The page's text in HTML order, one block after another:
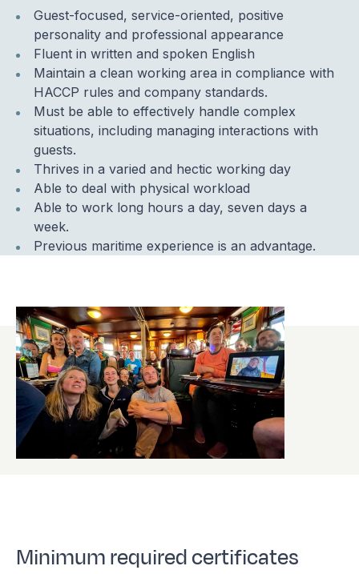
Guest-focused, service-oriented, positive
personality and professional appearance
Fluent in written and spoken English
Maintain a clean working area in compliance with
HACCP rules and company standards.
Must be able to effectively handle complex
situations, including managing interactions with
guests.
Thrives in a varied and hectic working day
Able to deal with physical workload
Able to work long hours a day, seven days a
week.
Previous maritime experience is an advantage.
Minimum required certificates